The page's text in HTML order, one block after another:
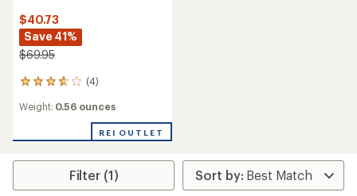
$40.73
Save 41%
$69.95
(4)
4
with
average
of
out
Weight: 0.56 ounces
REI OUTLET
Filter (1)